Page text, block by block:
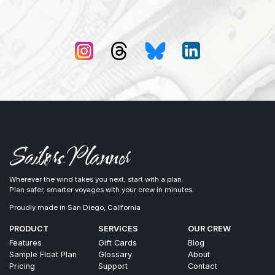
Wherever the wind takes you next, start with a plan.
Plan safer, smarter voyages with your crew in minutes.
Proudly made in San Diego, California
PRODUCT
Features
Sample Float Plan
Pricing
SERVICES
Gift Cards
Glossary
Support
OUR CREW
Blog
About
Contact